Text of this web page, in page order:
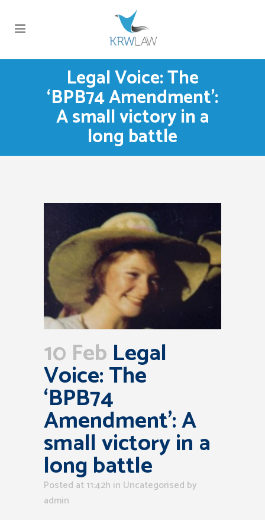
Legal Voice: The
‘BPB74 Amendment’:
A small victory in a
long battle
10 Feb Legal
Voice: The
‘BPB74
Amendment’: A
small victory in a
long battle
Posted at 11:42h in Uncategorised by
admin